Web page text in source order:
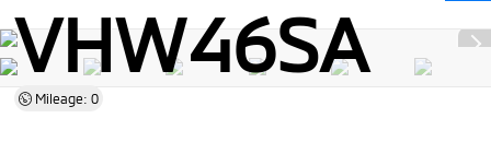
VHW46SA
Mileage: 0